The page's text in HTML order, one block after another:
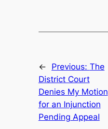
← Previous: The
District Court
Denies My Motion
for an Injunction
Pending Appeal